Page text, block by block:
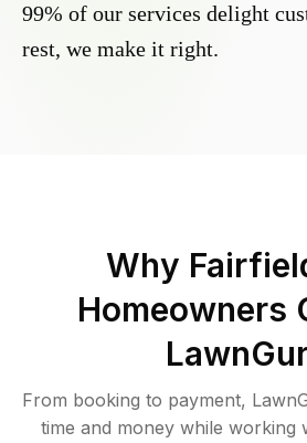
99% of our services delight
rest, we make it right.
Why
Homeowners
From booking to payment,
time and money while working